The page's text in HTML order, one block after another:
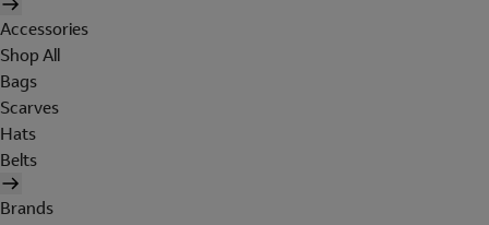
Accessories
Shop All
Bags
Scarves
Hats
Belts
Brands